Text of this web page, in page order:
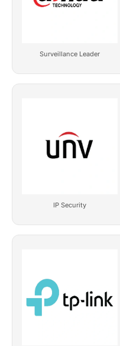
Surveillance Leader
IP Security